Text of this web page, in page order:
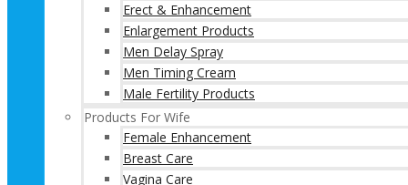
Erect & Enhancement
Enlargement Products
Men Delay Spray
Men Timing Cream
Male Fertility Products
Products For Wife
Female Enhancement
Breast Care
Vagina Care